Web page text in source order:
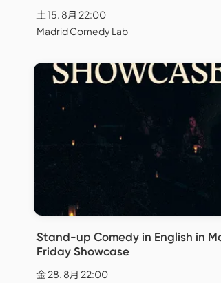
土 15. 8月 22:00
Madrid Comedy Lab
Stand-up Comedy in English in
Friday Showcase
金 28. 8月 22:00